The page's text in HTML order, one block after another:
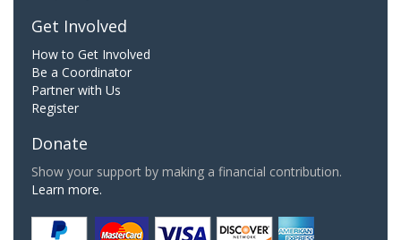
Get Involved
How to Get Involved
Be a Coordinator
Partner with Us
Register
Donate
Show your support by making a financial contribution.
Learn more.